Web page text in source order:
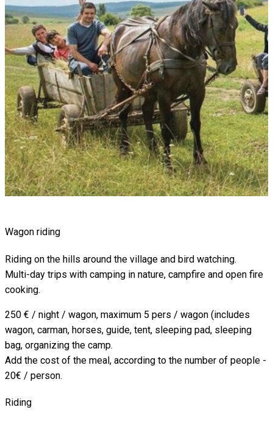
Wagon riding
Riding on the hills around the village and bird watching.
Multi-day trips with camping in nature, campfire and open fire
cooking.
250 € / night / wagon, maximum 5 pers / wagon (includes
wagon, carman, horses, guide, tent, sleeping pad, sleeping
bag, organizing the camp.
Add the cost of the meal, according to the number of people -
20€ / person.
Riding